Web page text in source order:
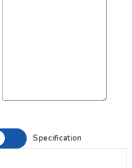
Specification